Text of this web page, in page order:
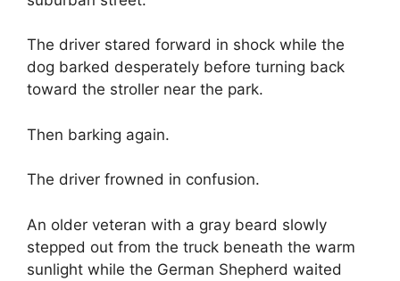
The driver stared forward in shock while the
dog barked desperately before turning back
toward the stroller near the park.
Then barking again.
The driver frowned in confusion.
An older veteran with a gray beard slowly
stepped out from the truck beneath the warm
sunlight while the German Shepherd waited